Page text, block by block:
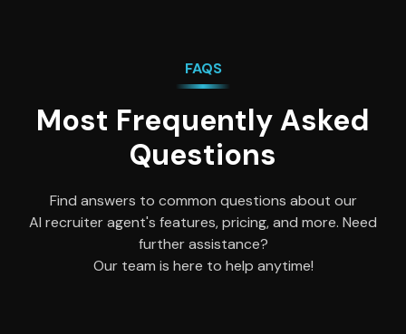
FAQS
Most Frequently Asked
Questions
Find answers to common questions about our
AI recruiter agent's features, pricing, and more. Need
further assistance?
Our team is here to help anytime!